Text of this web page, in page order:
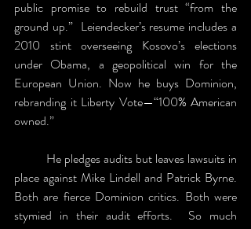
public promise to rebuild trust “from the
ground up.”  Leiendecker’s resume includes a
2010 stint overseeing Kosovo’s elections
under Obama, a geopolitical win for the
European Union. Now he buys Dominion,
rebranding it Liberty Vote—“100% American
owned.”
place against Mike Lindell and Patrick Byrne.
Both are fierce Dominion critics. Both were
stymied in their audit efforts.  So much